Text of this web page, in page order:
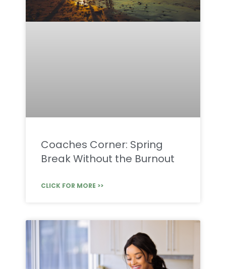
Coaches Corner: Spring
Break Without the Burnout
CLICK FOR MORE >>